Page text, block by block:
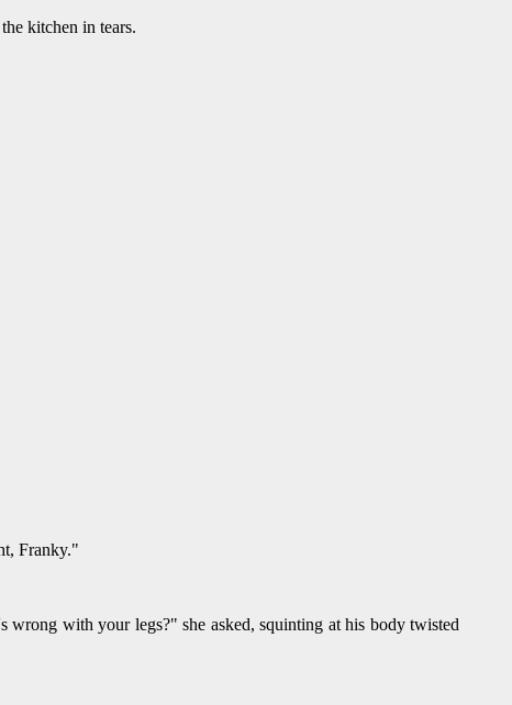
kitchen in tears.
Franky."
wrong with your legs?" she asked, squinting at his body twisted